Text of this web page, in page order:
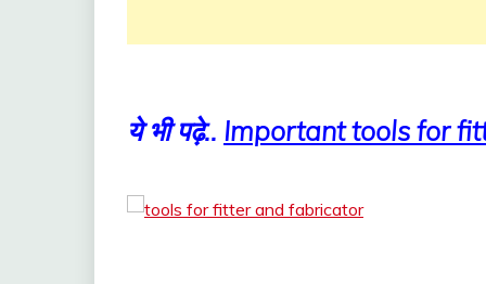
ये भी पढ़े.. Important tools for